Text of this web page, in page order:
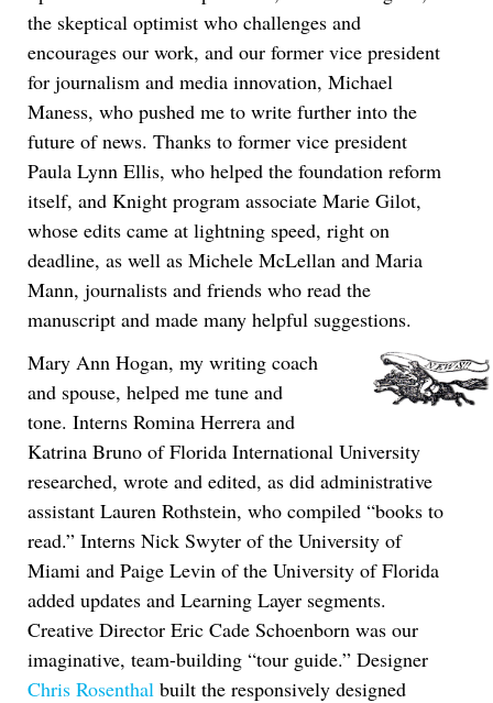
the skeptical optimist who challenges and
encourages our work, and our former vice president
for journalism and media innovation, Michael
Maness, who pushed me to write further into the
future of news. Thanks to former vice president
Paula Lynn Ellis, who helped the foundation reform
itself, and Knight program associate Marie Gilot,
whose edits came at lightning speed, right on
deadline, as well as Michele McLellan and Maria
Mann, journalists and friends who read the
manuscript and made many helpful suggestions.
Mary Ann Hogan, my writing coach
and spouse, helped me tune and
tone. Interns Romina Herrera and
Katrina Bruno of Florida International University
researched, wrote and edited, as did administrative
assistant Lauren Rothstein, who compiled “books to
read.” Interns Nick Swyter of the University of
Miami and Paige Levin of the University of Florida
added updates and Learning Layer segments.
Creative Director Eric Cade Schoenborn was our
imaginative, team-building “tour guide.” Designer
Chris Rosenthal built the responsively designed